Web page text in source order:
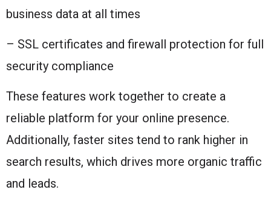
business data at all times
– SSL certificates and firewall protection for full
security compliance
These features work together to create a
reliable platform for your online presence.
Additionally, faster sites tend to rank higher in
search results, which drives more organic traffic
and leads.